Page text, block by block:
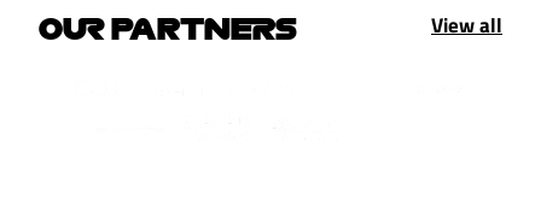
OUR PARTNERS View all